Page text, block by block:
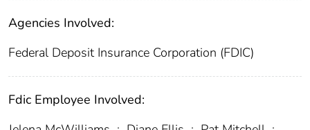
Agencies Involved:
Federal Deposit Insurance Corporation (FDIC)
Fdic Employee Involved: